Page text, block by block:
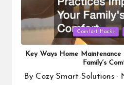
Posted
in
Comfort Hacks
Key Ways Home Maintenance
Family’s
By Cozy Smart Solutions